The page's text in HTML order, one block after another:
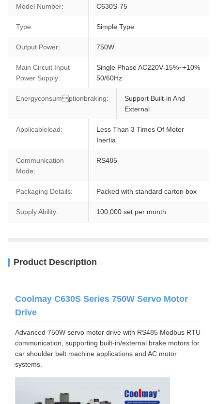
Model Number: C630S-75
Type: Simple Type
Output Power: 750W
Main Circuit Input
Power Supply:
Single Phase AC220V-15%~+10%
50/60Hz
Energyconsumptionbraking:
Support Built-in And
External
Applicableload:
Less Than 3 Times Of Motor
Inertia
Communication
Mode:
RS485
Packaging Details: Packed with standard carton box
Supply Ability: 100,000 set per month
Product Description
Coolmay C630S Series 750W Servo Motor
Drive
Advanced 750W servo motor drive with RS485 Modbus RTU
communication, supporting built-in/external brake motors for
car shoulder belt machine applications and AC motor
systems.